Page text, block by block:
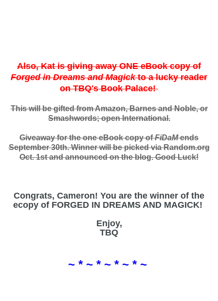
Also, Kat is giving away ONEeBook copy of
Forged in Dreams and Magickto a lucky reader
on TBQ's Book Palace!
This will be gifted from Amazon, Barnes and Noble, or
Smashwords; open International.
Giveaway for the one eBook copy ofFiDaMends
September 30th. Winner will be picked via Random.org
Oct. 1st and announced on the blog. Good Luck!
Congrats, Cameron! You are the winner of the
ecopy of FORGED IN DREAMS AND MAGICK!
Enjoy,
TBQ
~ * ~ * ~ * ~ * ~